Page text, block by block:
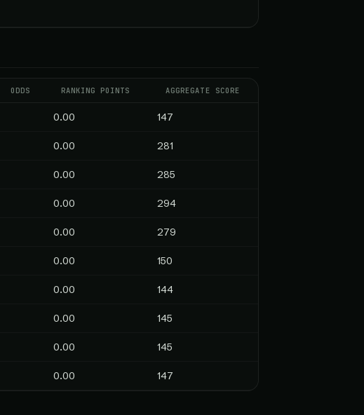
ODDS RANKING POINTS AGGREGATE SCORE
0.00 147
0.00 281
0.00 285
0.00 294
0.00 279
0.00 150
0.00 144
0.00 145
0.00 145
0.00 147